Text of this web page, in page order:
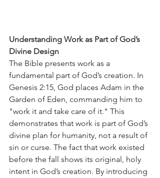
Understanding Work as Part of God’s
Divine Design
The Bible presents work as a
fundamental part of God’s creation. In
Genesis 2:15, God places Adam in the
Garden of Eden, commanding him to
"work it and take care of it." This
demonstrates that work is part of God’s
divine plan for humanity, not a result of
sin or curse. The fact that work existed
before the fall shows its original, holy
intent in God’s creation. By introducing